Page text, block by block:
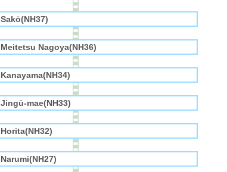
Sakō(NH37)
Meitetsu Nagoya(NH36)
Kanayama(NH34)
Jingū-mae(NH33)
Horita(NH32)
Narumi(NH27)